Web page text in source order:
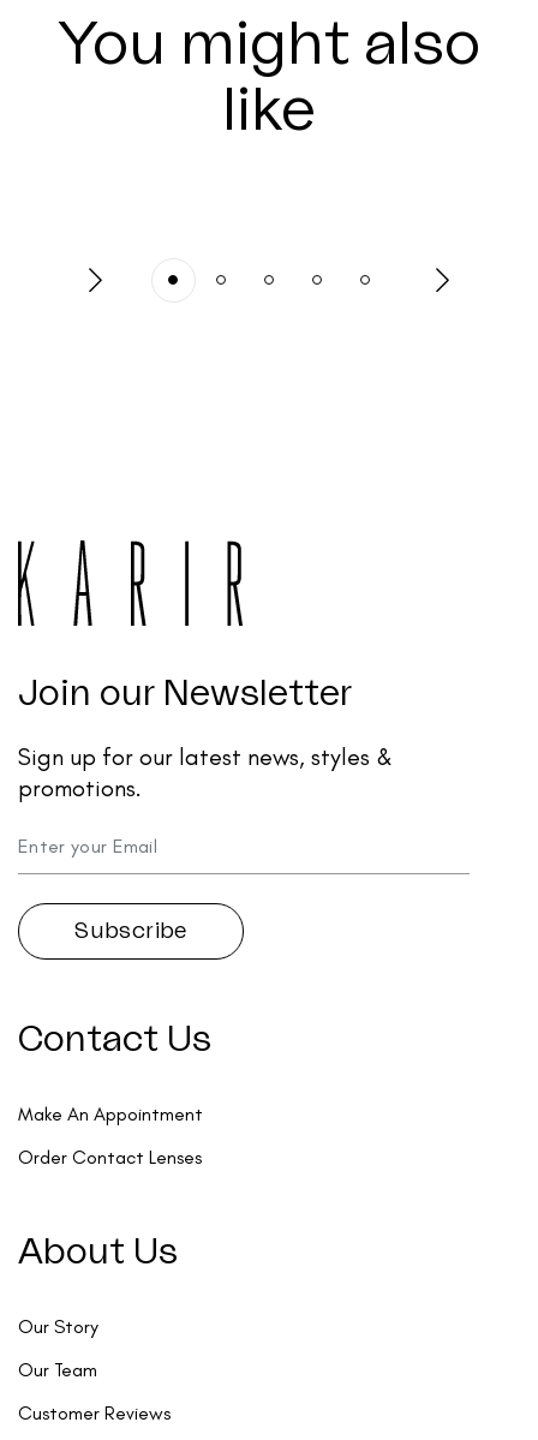
You might also
like
Join our Newsletter
Sign up for our latest news, styles &
promotions.
Contact Us
Make An Appointment
Order Contact Lenses
About Us
Our Story
Our Team
Customer Reviews